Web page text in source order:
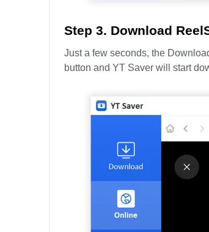
Step 3. Download
Just a few seconds, the
button and YT Saver will start